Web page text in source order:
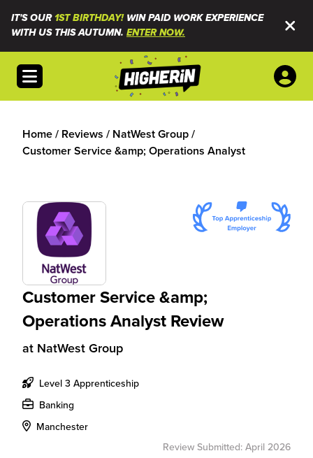
IT'S OUR1ST BIRTHDAY!WIN PAID WORK EXPERIENCE
WITH US THIS AUTUMN. ENTER NOW.
Open menu
Home/ Reviews / NatWest Group/
Customer Service &amp; Operations Analyst
Customer Service &amp;
Operations Analyst Review
at NatWest Group
Level 3 Apprenticeship
Banking
Manchester
Review Submitted: April 2026